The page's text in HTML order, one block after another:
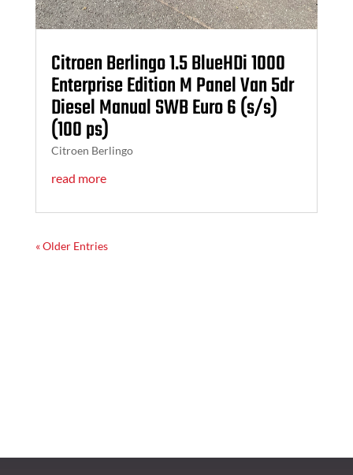
Citroen Berlingo 1.5 BlueHDi 1000
Enterprise Edition M Panel Van 5dr
Diesel Manual SWB Euro 6 (s/s)
(100 ps)
Citroen Berlingo
read more
« Older Entries